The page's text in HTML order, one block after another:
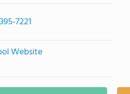
7221
Website